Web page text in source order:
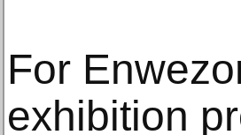
For
exhibition